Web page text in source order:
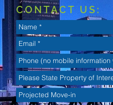
CONTACT US: